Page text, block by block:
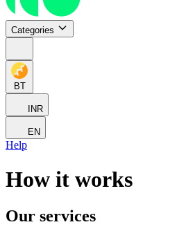
Categories
BT
INR
EN
Help
How it works
Our services